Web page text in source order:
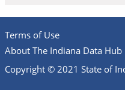
Terms of Use
About The Indiana Data Hub
Copyright © 2021 State of